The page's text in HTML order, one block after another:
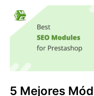
5 Mejores